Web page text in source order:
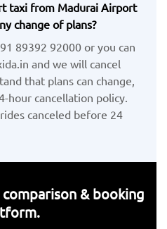
taxi from Madurai Airport
change of plans?
89392 92000 or you can
and we will cancel
that plans can change,
hour cancellation policy.
canceled before 24
& booking